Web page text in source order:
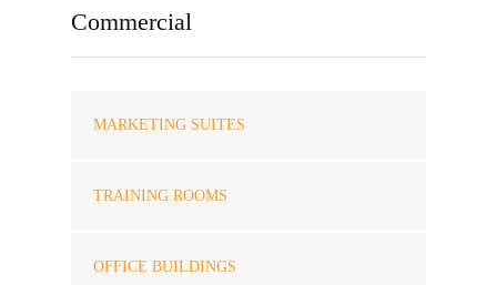
Commercial
MARKETING SUITES
TRAINING ROOMS
OFFICE BUILDINGS